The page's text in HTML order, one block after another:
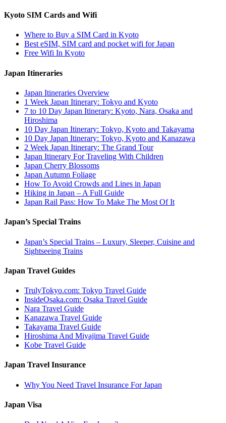
Kyoto SIM Cards and Wifi
Where to Buy a SIM Card in Kyoto
Best eSIM, SIM card and pocket wifi for Japan
Free Wifi In Kyoto
Japan Itineraries
Japan Itineraries Overview
1 Week Japan Itinerary: Tokyo and Kyoto
7 to 10 Day Japan Itinerary: Kyoto, Nara, Osaka and
Hiroshima
10 Day Japan Itinerary: Tokyo, Kyoto and Takayama
10 Day Japan Itinerary: Tokyo, Kyoto and Kanazawa
2 Week Japan Itinerary: The Grand Tour
Japan Itinerary For Traveling With Children
Japan Cherry Blossoms
Japan Autumn Foliage
How To Avoid Crowds and Lines in Japan
Hiking in Japan – A Full Guide
Japan Rail Pass: How To Make The Most Of It
Japan’s Special Trains
Japan’s Special Trains – Luxury, Sleeper, Cuisine and
Sightseeing Trains
Japan Travel Guides
TrulyTokyo.com: Tokyo Travel Guide
InsideOsaka.com: Osaka Travel Guide
Nara Travel Guide
Kanazawa Travel Guide
Takayama Travel Guide
Hiroshima And Miyajima Travel Guide
Kobe Travel Guide
Japan Travel Insurance
Why You Need Travel Insurance For Japan
Japan Visa